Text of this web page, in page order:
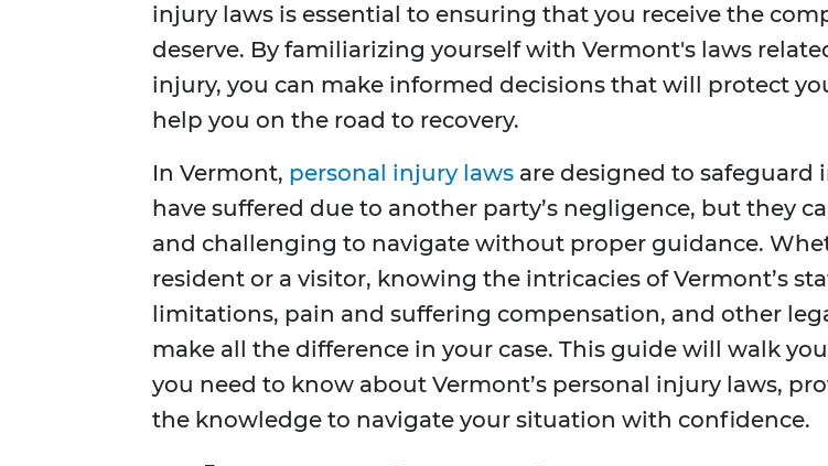
injury laws is essential to ensuring that you receive the
deserve. By familiarizing yourself with Vermont's laws
injury, you can make informed decisions that will protect
help you on the road to recovery.
In Vermont, personal injury laws are designed to safeguard
have suffered due to another party’s negligence, but they
and challenging to navigate without proper guidance.
resident or a visitor, knowing the intricacies of Vermont’s
limitations, pain and suffering compensation, and other
make all the difference in your case. This guide will walk
you need to know about Vermont’s personal injury laws,
the knowledge to navigate your situation with confidence.